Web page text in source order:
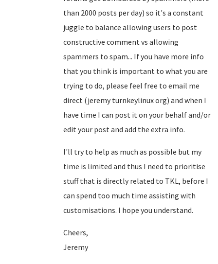
than 2000 posts per day) so it's a constant
juggle to balance allowing users to post
constructive comment vs allowing
spammers to spam... If you have more info
that you think is important to what you are
trying to do, please feel free to email me
direct (jeremy turnkeylinux org) and when I
have time I can post it on your behalf and/or
edit your post and add the extra info.
I'll try to help as much as possible but my
time is limited and thus I need to prioritise
stuff that is directly related to TKL, before I
can spend too much time assisting with
customisations. I hope you understand.
Cheers,
Jeremy